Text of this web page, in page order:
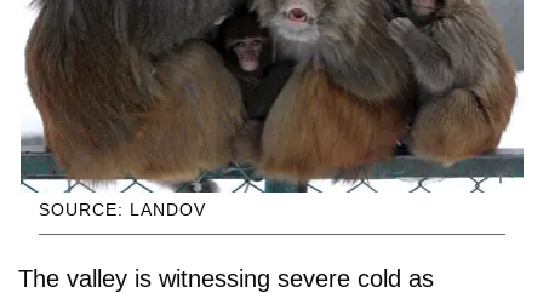
SOURCE: LANDOV
The valley is witnessing severe cold as